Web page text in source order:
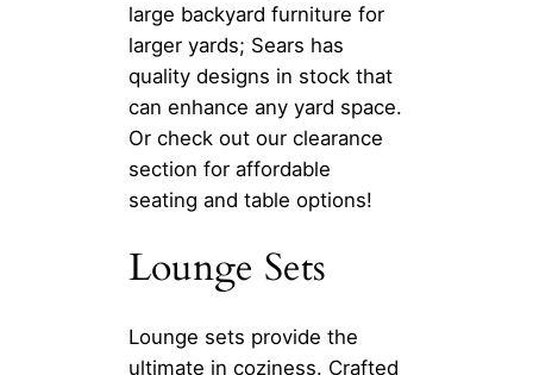
large backyard furniture for
larger yards; Sears has
quality designs in stock that
can enhance any yard space.
Or check out our clearance
section for affordable
seating and table options!
Lounge Sets
Lounge sets provide the
ultimate in coziness. Crafted